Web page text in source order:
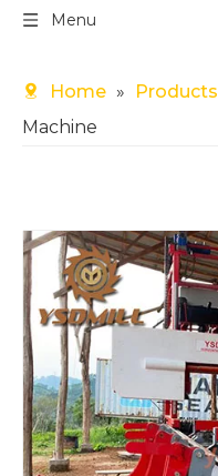
Menu
Home » Products
Machine